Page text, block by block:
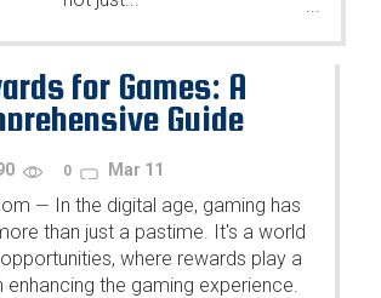
...
for Games: A
Guide
0 Mar 11
— In the digital age, gaming has
than just a pastime. It's a world
where rewards play a
enhancing the gaming experience.